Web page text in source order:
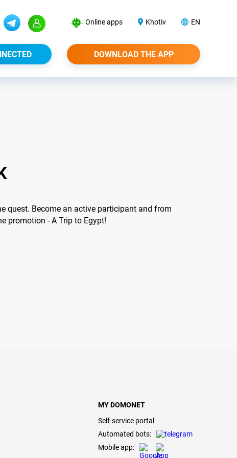
Online apps Khotiv EN
DOWNLOAD THE APP
quest. Become an active participant and from
promotion - A Trip to Egypt!
MY DOMONET
Self-service portal
Automated bots:
Mobile app: